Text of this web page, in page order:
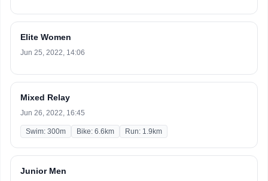
Elite Women
Jun 25, 2022, 14:06
Mixed Relay
Jun 26, 2022, 16:45
Swim: 300m Bike: 6.6km Run: 1.9km
Junior Men